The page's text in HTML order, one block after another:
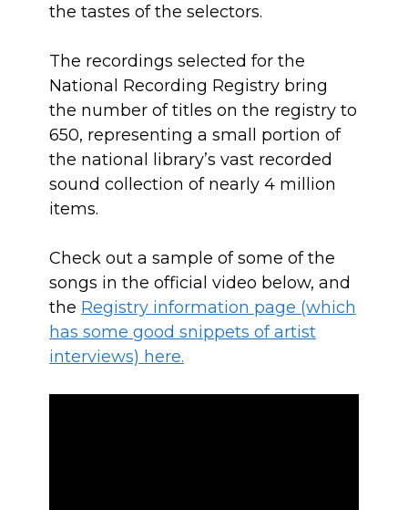
the tastes of the selectors.
The recordings selected for the
National Recording Registry bring
the number of titles on the registry to
650, representing a small portion of
the national library’s vast recorded
sound collection of nearly 4 million
items.
Check out a sample of some of the
songs in the official video below, and
the Registry information page (which
has some good snippets of artist
interviews) here.